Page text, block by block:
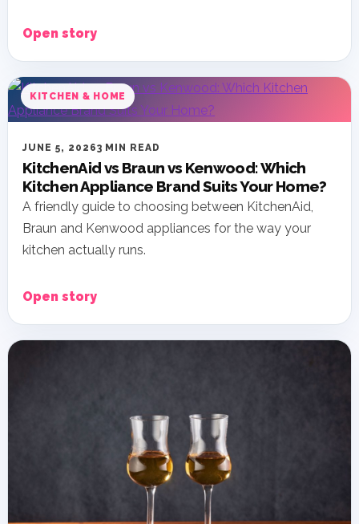
Open story
KITCHEN & HOME
JUNE 5, 20263 MIN READ
KitchenAid vs Braun vs Kenwood: Which
Kitchen Appliance Brand Suits Your Home?
A friendly guide to choosing between KitchenAid,
Braun and Kenwood appliances for the way your
kitchen actually runs.
Open story